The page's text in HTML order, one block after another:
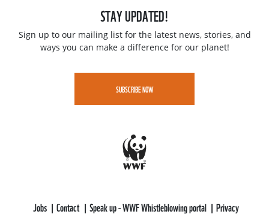
STAY UPDATED!
Sign up to our mailing list for the latest news, stories, and
ways you can make a difference for our planet!
SUBSCRIBE NOW
Jobs Contact Speak up - WWF Whistleblowing portal Privacy